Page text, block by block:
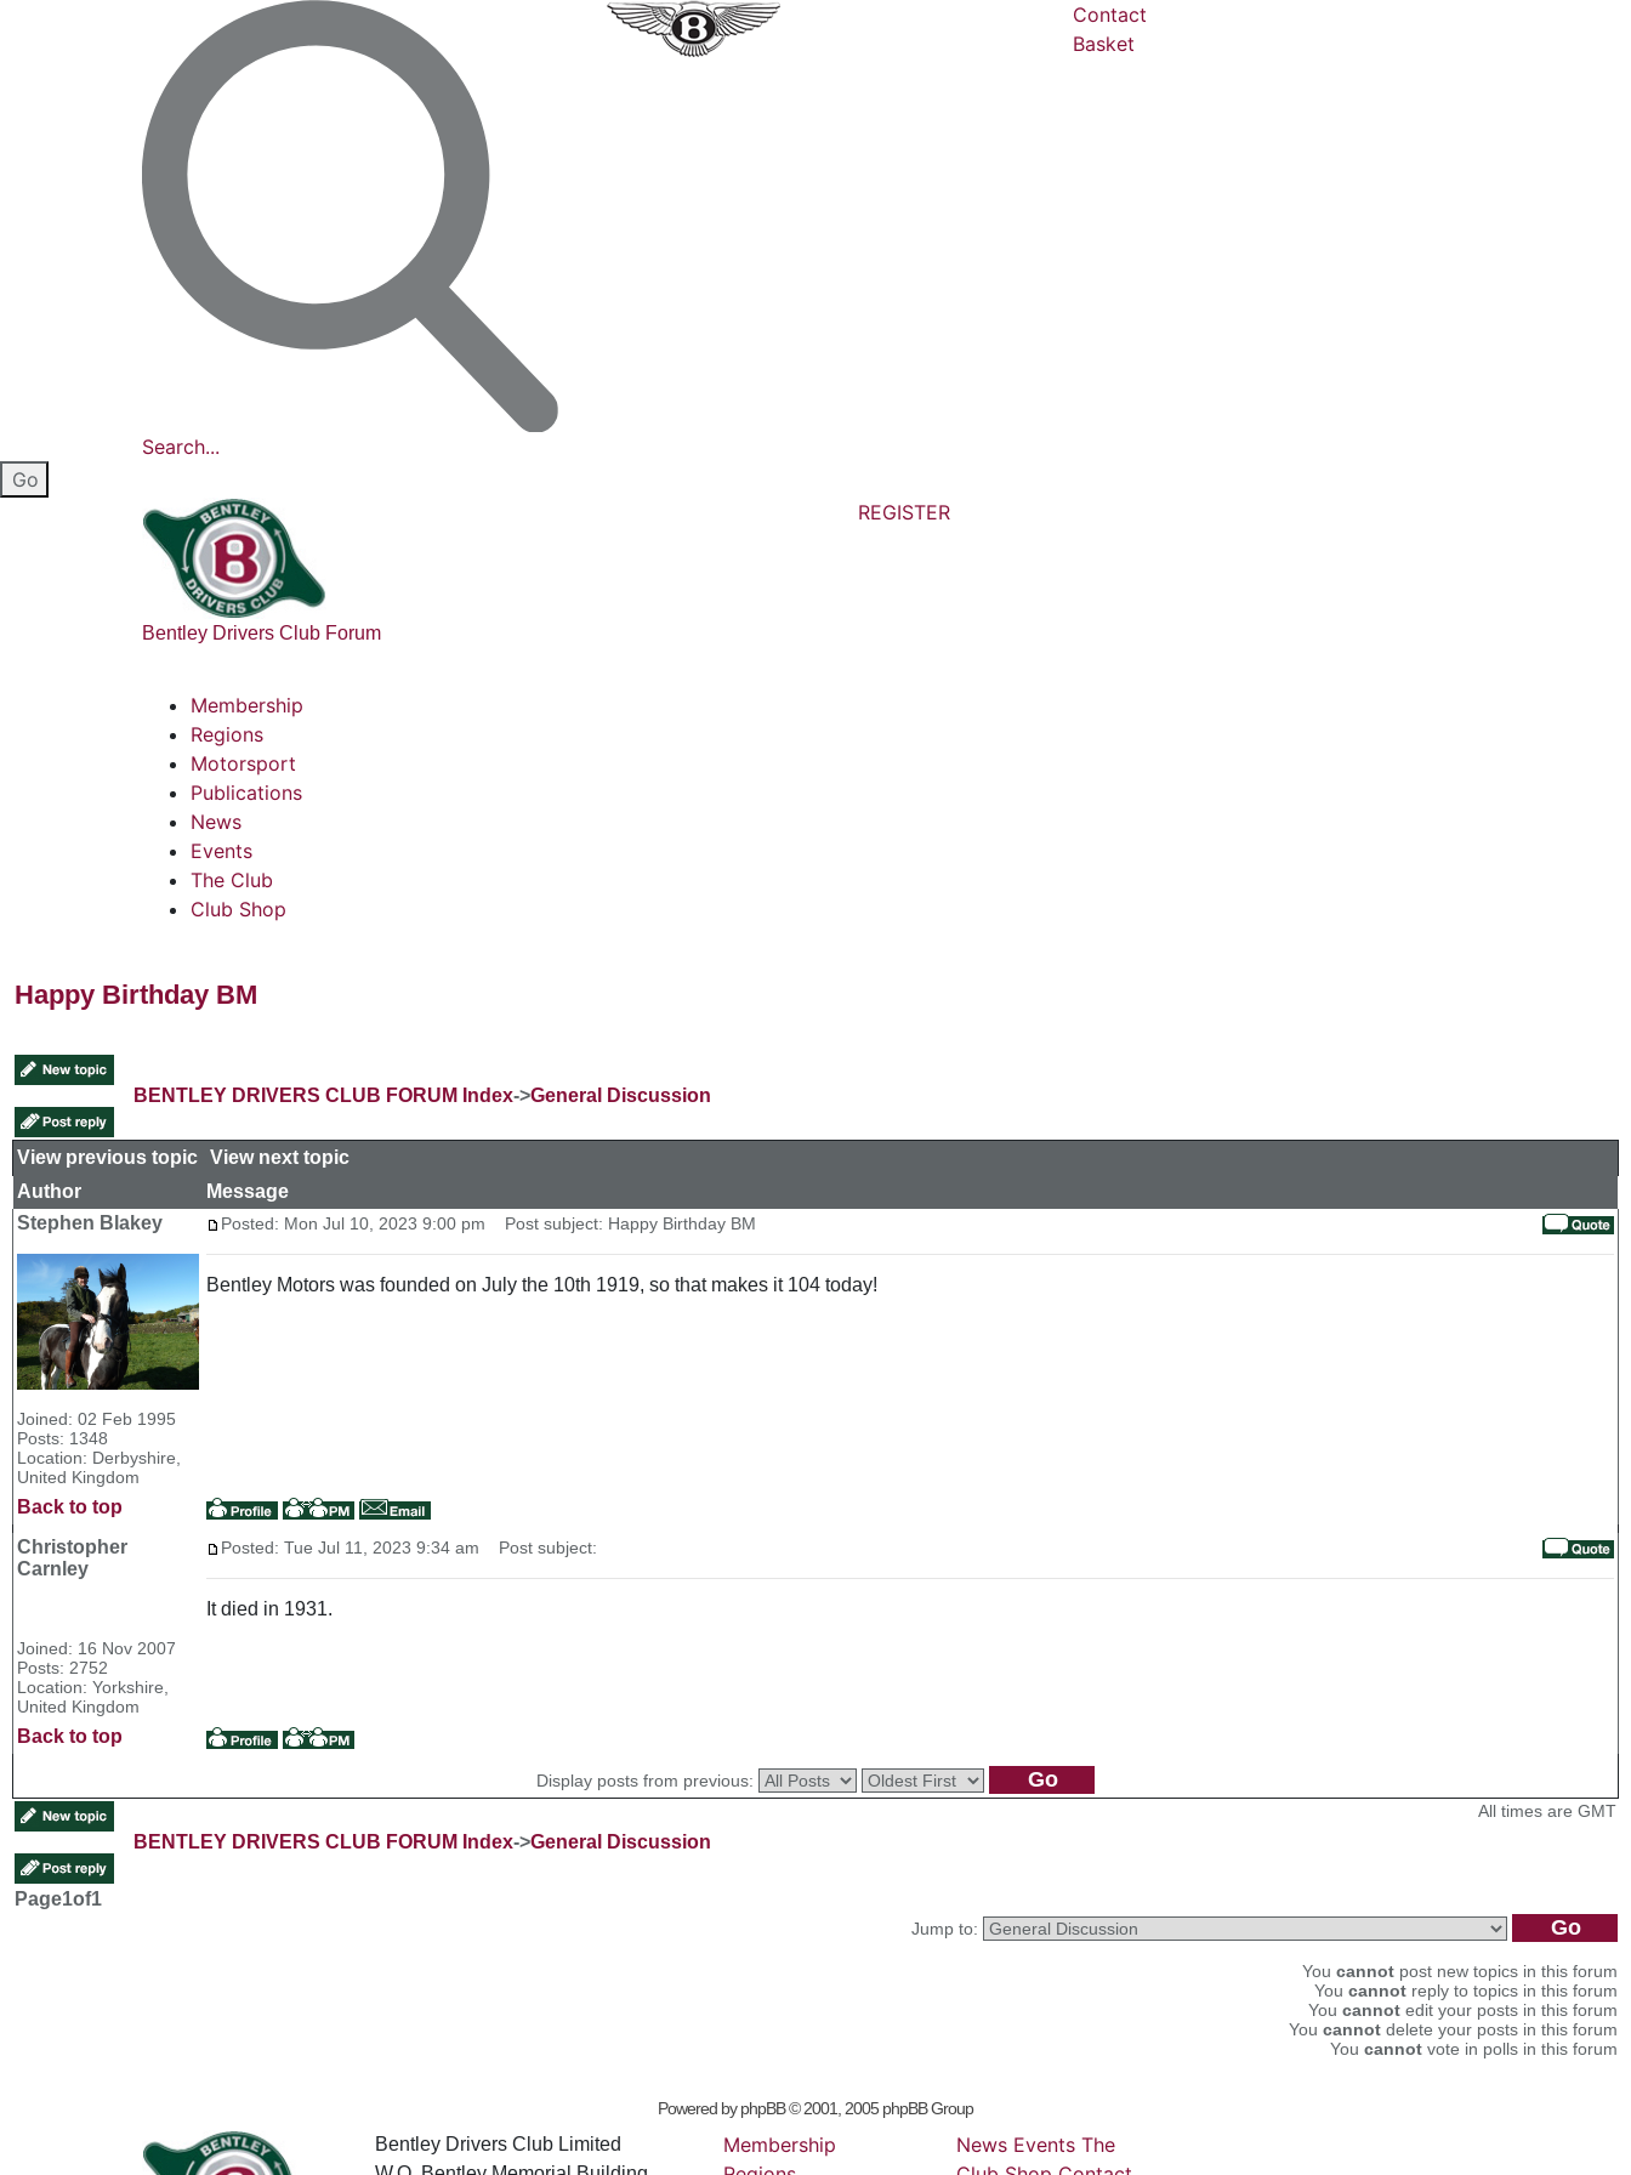
Search...
Contact
Basket
Bentley Drivers Club Forum
REGISTER
Membership
Regions
Motorsport
Publications
News
Events
The Club
Club Shop
Happy Birthday BM
BENTLEY DRIVERS CLUB FORUM Index->General Discussion
View previous topic View next topic
Author
Message
Stephen Blakey
Joined: 02 Feb 1995
Posts: 1348
Location: Derbyshire,
United Kingdom
Posted: Mon Jul 10, 2023 9:00 pm Post subject: Happy Birthday BM
Bentley Motors was founded on July the 10th 1919, so that makes it 104 today!
Back to top
Christopher
Carnley
Joined: 16 Nov 2007
Posts: 2752
Location: Yorkshire,
United Kingdom
Posted: Tue Jul 11, 2023 9:34 am Post subject:
It died in 1931.
Back to top
Display posts from previous:
BENTLEY DRIVERS CLUB FORUM Index->General Discussion
All times are GMT
Page1of1
Jump to:
You cannot post new topics in this forum
You cannot reply to topics in this forum
You cannot edit your posts in this forum
You cannot delete your posts in this forum
You cannot vote in polls in this forum
Powered byphpBB© 2001, 2005 phpBB Group
Bentley Drivers Club Limited
Membership
News Events The